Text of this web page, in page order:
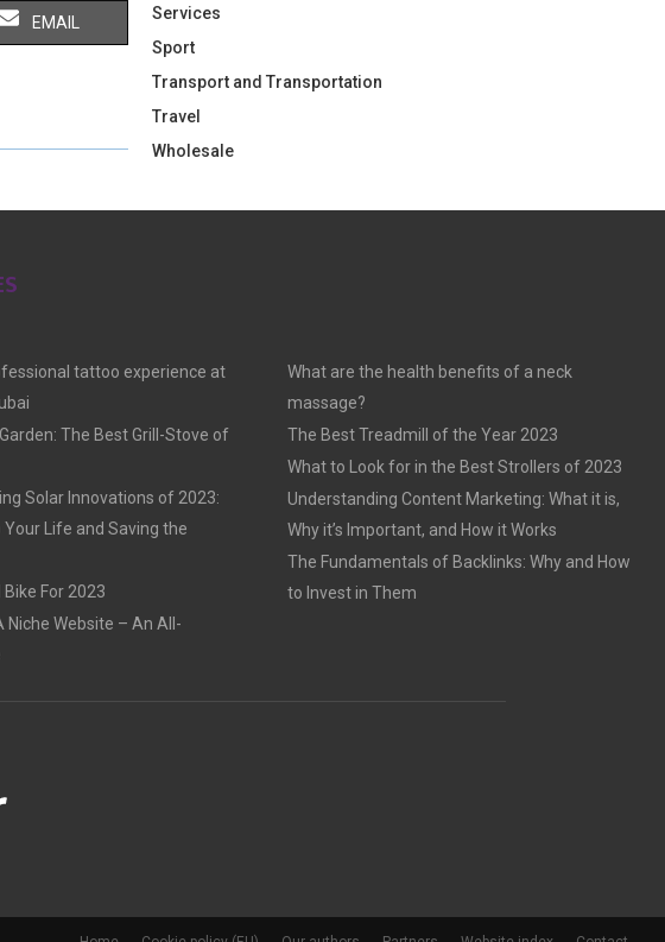
S
R
EMAIL
Services
Sport
Transport and Transportation
Travel
Wholesale
tattoo experience at
The Best Grill-Stove of
Solar Innovations of 2023:
Your Life and Saving the
For 2023
Niche Website – An All-
What are the health benefits of a neck
massage?
The Best Treadmill of the Year 2023
What to Look for in the Best Strollers of 2023
Understanding Content Marketing: What it is,
Why it’s Important, and How it Works
The Fundamentals of Backlinks: Why and How
to Invest in Them